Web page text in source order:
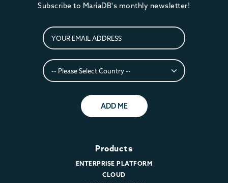
Subscribe to MariaDB's monthly newsletter!
ADD ME
Products
ENTERPRISE PLATFORM
CLOUD